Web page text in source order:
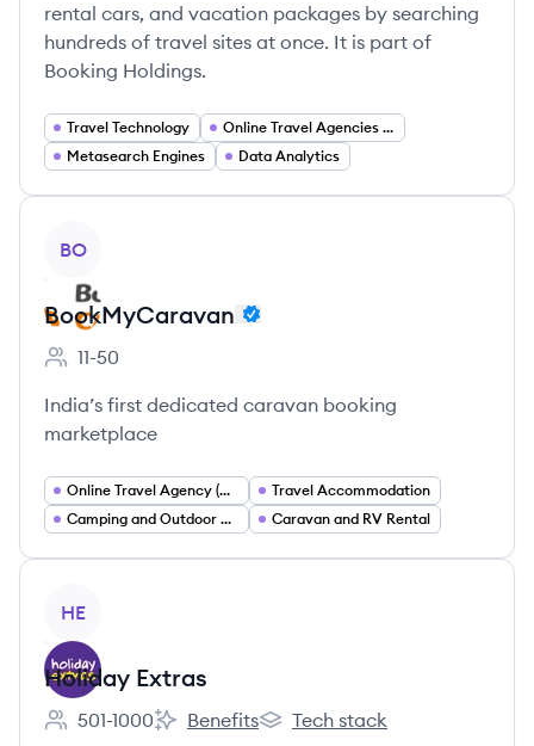
rental cars, and vacation packages by searching
hundreds of travel sites at once. It is part of
Booking Holdings.
Travel Technology
Online Travel Agencies (OTA)
Metasearch Engines
Data Analytics
BO
BookMyCaravan
Employee count:
11-50
India’s first dedicated caravan booking
marketplace
Online Travel Agency (OTA)
Travel Accommodation
Camping and Outdoor Recreation
Caravan and RV Rental
HE
Holiday Extras
Employee count:
501-1000
Holiday Extras's
Benefits
Holiday Extras's
Tech stack